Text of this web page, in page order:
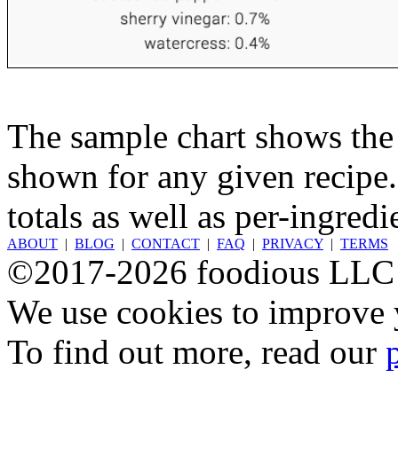
The sample chart shows
shown for any given
totals as well as per-
ABOUT | BLOG | CONTACT | FAQ | PRIVACY | TERMS
©2017-2026 foodious LLC
We use cookies to
To find out more, read our